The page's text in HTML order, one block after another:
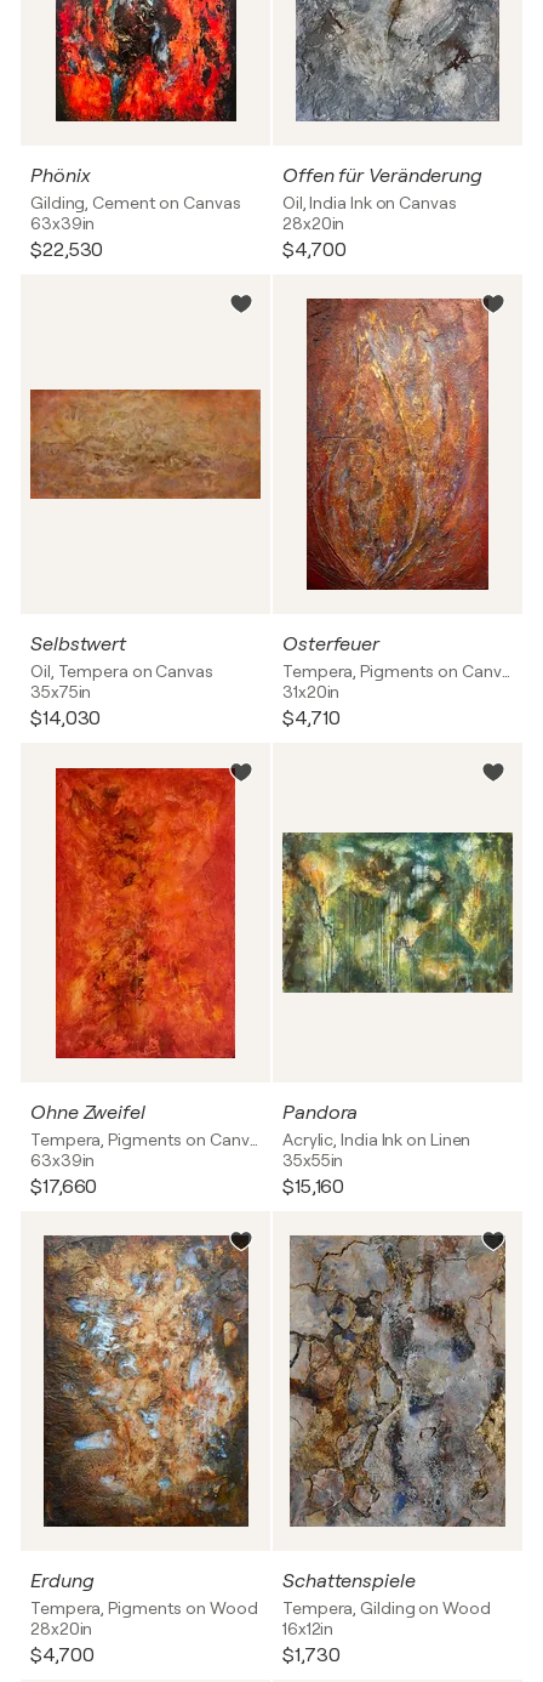
Phönix
Gilding, Cement on Canvas
63x39in
$22,530
Offen für Veränderung
Oil, India Ink on Canvas
28x20in
$4,700
Selbstwert
Oil, Tempera on Canvas
35x75in
$14,030
Osterfeuer
Tempera, Pigments on Canvas
31x20in
$4,710
Ohne Zweifel
Tempera, Pigments on Canvas
63x39in
$17,660
Pandora
Acrylic, India Ink on Linen
35x55in
$15,160
Erdung
Tempera, Pigments on Wood
28x20in
$4,700
Schattenspiele
Tempera, Gilding on Wood
16x12in
$1,730